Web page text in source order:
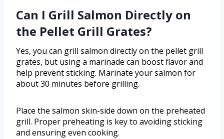
Can I Grill Salmon Directly on
the Pellet Grill Grates?
Yes, you can grill salmon directly on the pellet grill
grates, but using a marinade can boost flavor and
help prevent sticking. Marinate your salmon for
about 30 minutes before grilling.
Place the salmon skin-side down on the preheated
grill. Proper preheating is key to avoiding sticking
and ensuring even cooking.